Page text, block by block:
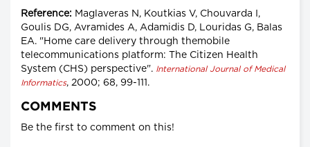
Reference: Maglaveras N, Koutkias V, Chouvarda I,
Goulis DG, Avramides A, Adamidis D, Louridas G, Balas
EA. "Home care delivery through themobile
telecommunications platform: The Citizen Health
System (CHS) perspective". International Journal of Medical
Informatics, 2000; 68, 99-111.
COMMENTS
Be the first to comment on this!